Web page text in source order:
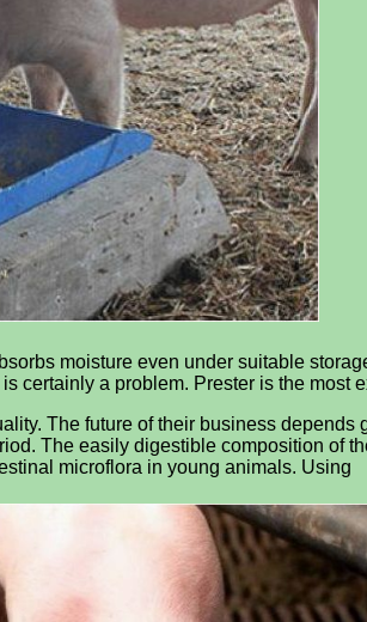
moisture even under suitable
certainly a problem. Prester is the most
The future of their business depends
The easily digestible composition of
microflora in young animals. Using